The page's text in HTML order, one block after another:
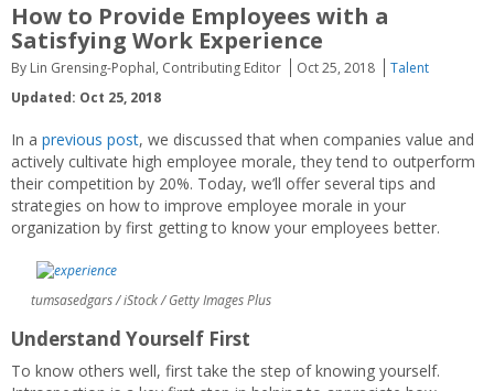
How to Provide Employees with a
Satisfying Work Experience
By Lin Grensing-Pophal, Contributing Editor Oct 25, 2018
Talent
Updated: Oct 25, 2018
In a previous post, we discussed that when companies value and
actively cultivate high employee morale, they tend to outperform
their competition by 20%. Today, we’ll offer several tips and
strategies on how to improve employee morale in your
organization by first getting to know your employees better.
tumsasedgars / iStock / Getty Images Plus
Understand Yourself First
To know others well, first take the step of knowing yourself.